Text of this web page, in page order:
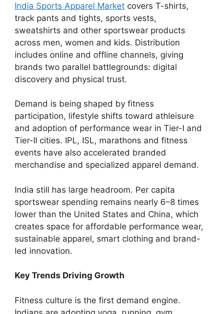
India Sports Apparel Market covers T-shirts,
track pants and tights, sports vests,
sweatshirts and other sportswear products
across men, women and kids. Distribution
includes online and offline channels, giving
brands two parallel battlegrounds: digital
discovery and physical trust.
Demand is being shaped by fitness
participation, lifestyle shifts toward athleisure
and adoption of performance wear in Tier-I and
Tier-II cities. IPL, ISL, marathons and fitness
events have also accelerated branded
merchandise and specialized apparel demand.
India still has large headroom. Per capita
sportswear spending remains nearly 6–8 times
lower than the United States and China, which
creates space for affordable performance wear,
sustainable apparel, smart clothing and brand-
led innovation.
Key Trends Driving Growth
Fitness culture is the first demand engine.